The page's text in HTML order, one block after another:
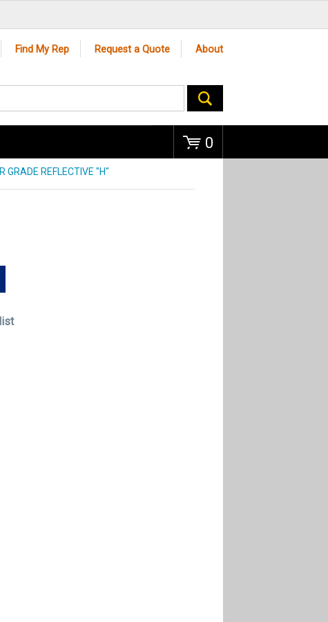
Find My Rep Request a Quote About
0
GRADE REFLECTIVE "H"